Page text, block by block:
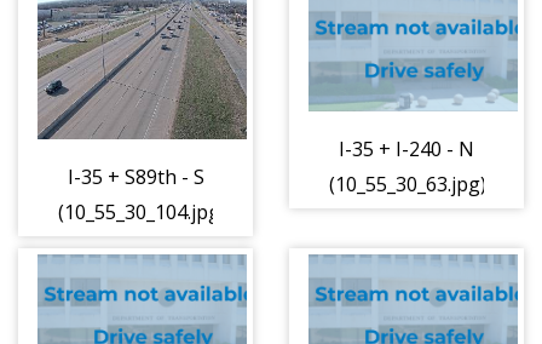
I-35 + S89th - S
(10_55_30_104.jpg)
I-35 + I-240 - N
(10_55_30_63.jpg)